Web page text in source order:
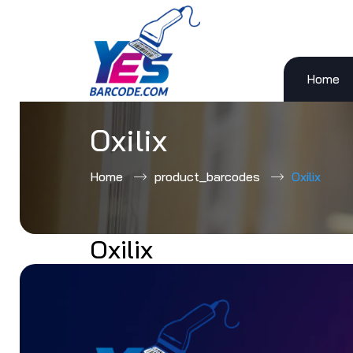
to
Home
Oxilix
Home product_barcodes Oxilix
Oxilix